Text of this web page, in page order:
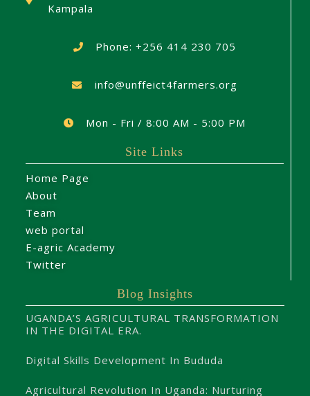
Kampala
Phone: +256 414 230 705
info@unffeict4farmers.org
Mon - Fri / 8:00 AM - 5:00 PM
Site Links
Home Page
About
Team
web portal
E-agric Academy
Twitter
Blog Insights
UGANDA’S AGRICULTURAL TRANSFORMATION
IN THE DIGITAL ERA.
Digital Skills Development In Bududa
Agricultural Revolution In Uganda: Nurturing